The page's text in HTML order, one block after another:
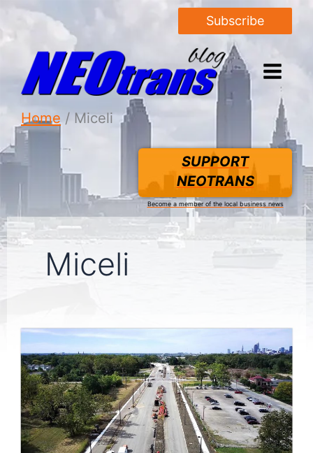
Subscribe
Home Miceli
SUPPORT
NEOTRANS
Become a member of the local business news
Miceli